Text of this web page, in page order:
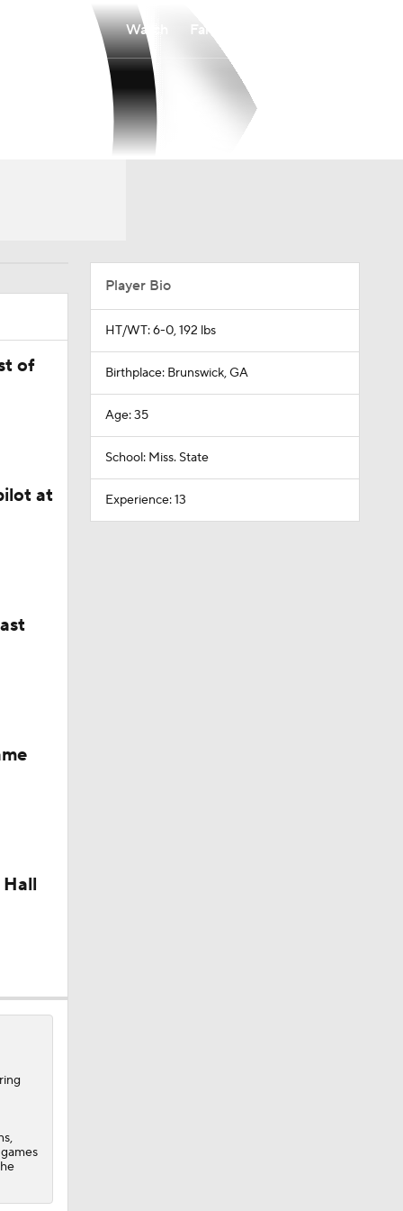
Watch Fantasy
of
at
Player Bio
HT/WT: 6-0, 192 lbs
Birthplace: Brunswick, GA
Age: 35
School: Miss. State
Experience: 13